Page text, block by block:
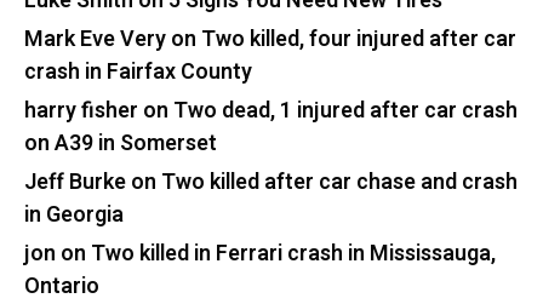
Mark Eve Veryon Two killed, four injured after car
crash in Fairfax County
harry fisher on Two dead, 1 injured after car crash
on A39 in Somerset
Jeff Burkeon Two killed after car chase and crash
in Georgia
jon on Two killed in Ferrari crash in Mississauga,
Ontario